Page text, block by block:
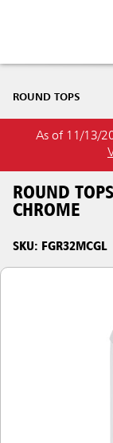
ROUND TOPS
As of 11/13/
ROUND
CHROME
SKU: FGR32MCGL